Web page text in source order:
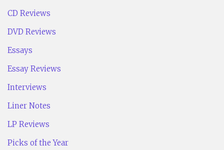
CD Reviews
DVD Reviews
Essays
Essay Reviews
Interviews
Liner Notes
LP Reviews
Picks of the Year